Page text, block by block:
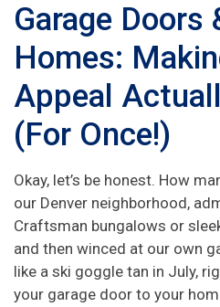
Garage Doors
Homes:
Appeal
(For Once!)
Okay, let’s be honest. How
our Denver neighborhood,
Craftsman bungalows or
and then winced at our own
like a ski goggle tan in July,
your garage door to your